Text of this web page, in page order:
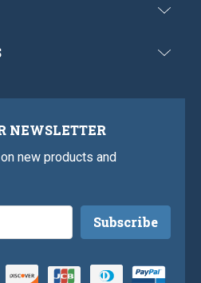
NEWSLETTER
new products and